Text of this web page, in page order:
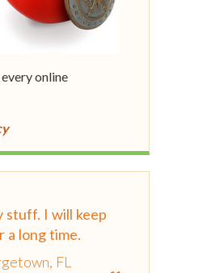
online
stuff. I will keep
a long time.
FL